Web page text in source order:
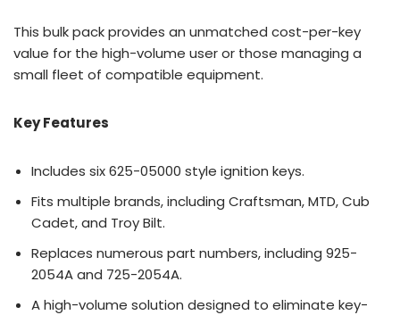
This bulk pack provides an unmatched cost-per-key
value for the high-volume user or those managing a
small fleet of compatible equipment.
Key Features
Includes six 625-05000 style ignition keys.
Fits multiple brands, including Craftsman, MTD, Cub
Cadet, and Troy Bilt.
Replaces numerous part numbers, including 925-
2054A and 725-2054A.
A high-volume solution designed to eliminate key-